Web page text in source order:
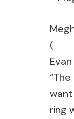
(
want
ring